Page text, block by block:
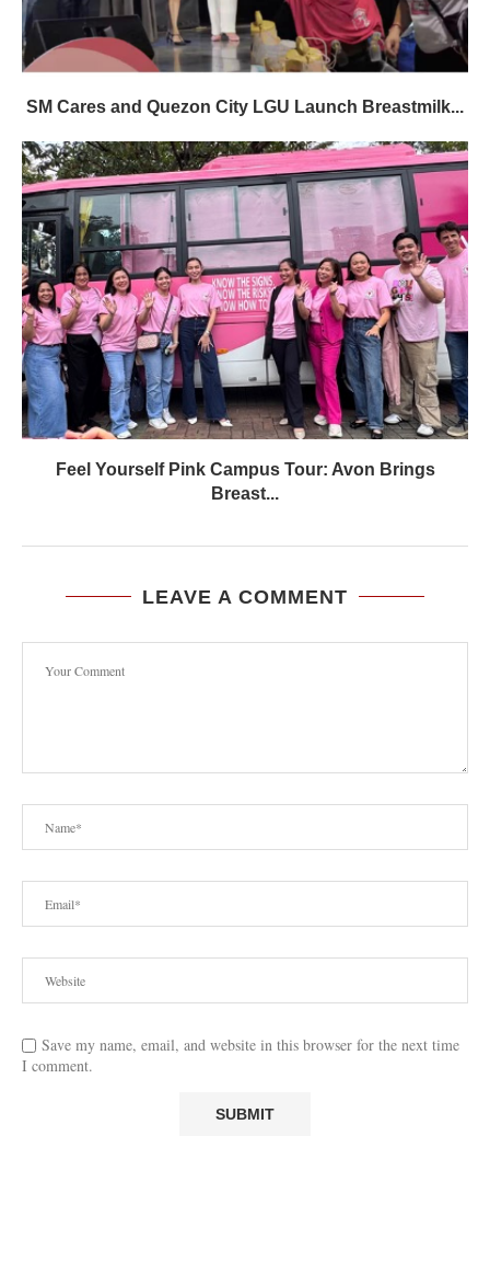
SM Cares and Quezon City LGU Launch Breastmilk...
Feel Yourself Pink Campus Tour: Avon Brings
Breast...
LEAVE A COMMENT
Save my name, email, and website in this browser for the next time
I comment.